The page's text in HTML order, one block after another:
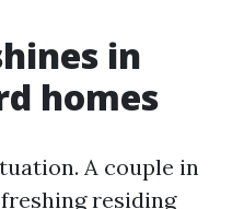
in
homes
A couple in
residing